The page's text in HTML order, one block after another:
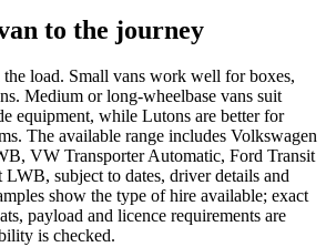
to the journey
the load. Small vans work well for boxes,
Medium or long-wheelbase vans suit
equipment, while Lutons are better for
The available range includes Volkswagen
VW Transporter Automatic, Ford Transit
subject to dates, driver details and
show the type of hire available; exact
payload and licence requirements are
is checked.